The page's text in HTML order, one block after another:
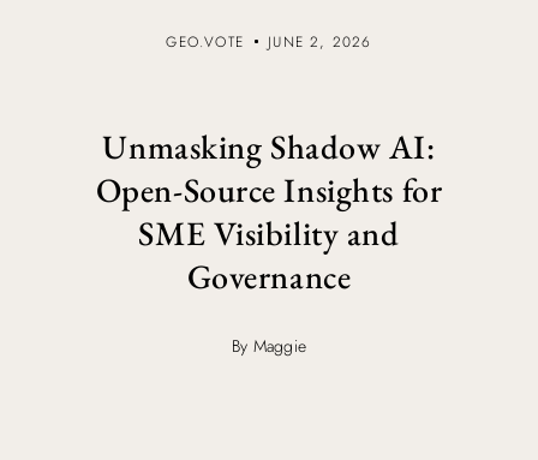
GEO.VOTE JUNE 2, 2026
Unmasking Shadow AI:
Open-Source Insights for
SME Visibility and
Governance
By Maggie